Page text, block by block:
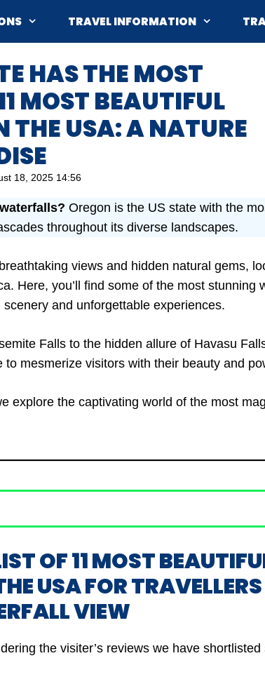
TRAVEL INFORMATION
HAS THE MOST
MOST BEAUTIFUL
THE USA: A NATURE
18, 2025 14:56
Oregon is the US state with the
throughout its diverse landscapes.
views and hidden natural gems,
Here, you’ll find some of the most stunning
and unforgettable experiences.
Falls to the hidden allure of Havasu
mesmerize visitors with their beauty and
explore the captivating world of the most
OF 11 MOST
USA FOR
VIEW
the visiter’s reviews we have